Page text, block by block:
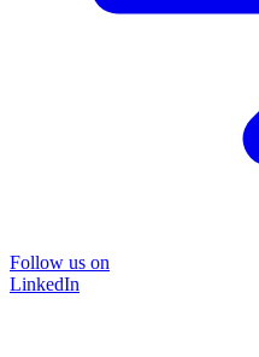
Follow us on
LinkedIn